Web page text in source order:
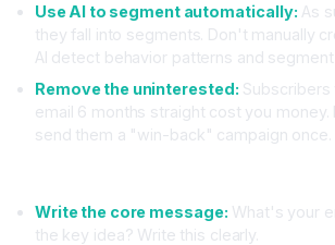
Use AI to segment automatically: As
they fall into segments. Don't manually
AI detect behavior patterns and segment
Remove the uninterested:
email 6 months straight cost you money.
send them a "win-back" campaign once.
Write the core message: What's your
the key idea? Write this clearly.